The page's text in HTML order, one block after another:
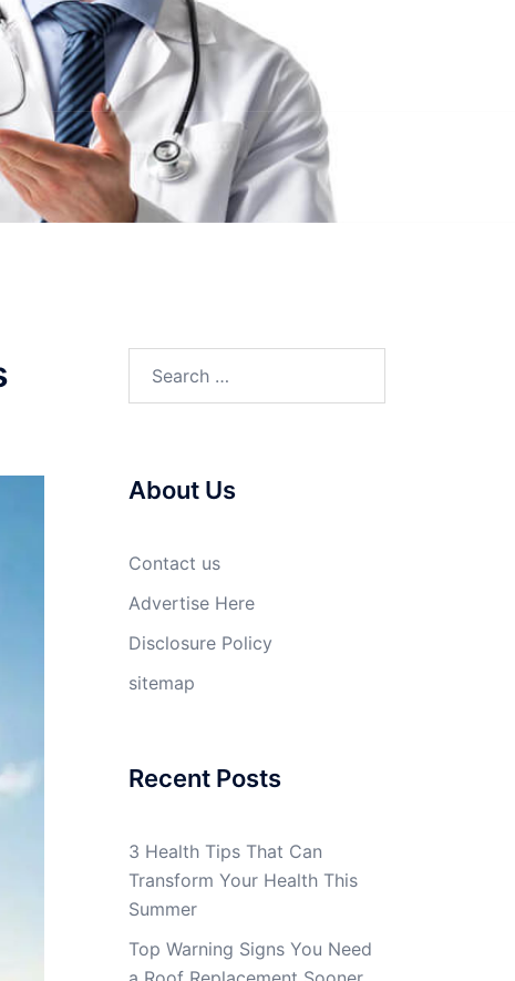
About Us
Contact us
Advertise Here
Disclosure Policy
sitemap
Recent Posts
3 Health Tips That Can
Transform Your Health This
Summer
Top Warning Signs You Need